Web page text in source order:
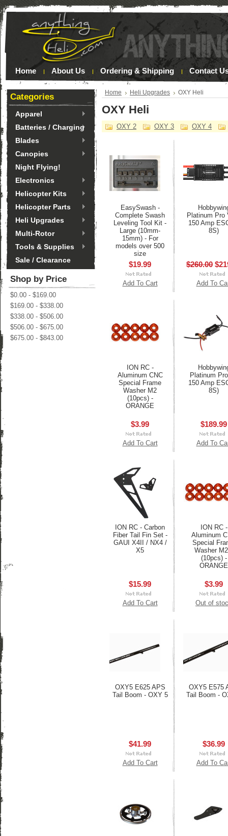
Home About Us Ordering & Shipping Contact
Categories
Apparel
Batteries / Charging
Blades
Canopies
Night Flying!
Electronics
Helicopter Kits
Helicopter Parts
Heli Upgrades
Multi-Rotor
Tools & Supplies
Sale / Clearance
Shop by Price
$0.00 - $169.00
$169.00 - $338.00
$338.00 - $506.00
$506.00 - $675.00
$675.00 - $843.00
Home Heli Upgrades OXY Heli
OXY Heli
OXY 2 OXY 3 OXY 4
EasySwash -
Complete Swash
Leveling Tool Kit -
Large (10mm-
15mm) - For
models over 500
size
$19.99
Add To Cart
Platinum Pro
150 Amp
8S)
$260.00
Add To
ION RC -
Aluminum CNC
Special Frame
Washer M2
(10pcs) -
ORANGE
$3.99
Add To Cart
Platinum
150 Amp
8S)
$189.99
Add To
ION RC - Carbon
Fiber Tail Fin Set -
GAUI X4II / NX4 /
X5
$15.99
Add To Cart
ION RC -
Aluminum
Special
Washer
(10pcs) -
ORANGE
$3.99
Out of
OXY5 E625 APS
Tail Boom - OXY 5
$41.99
Add To Cart
OXY5 E575
Tail Boom -
$36.99
Add To